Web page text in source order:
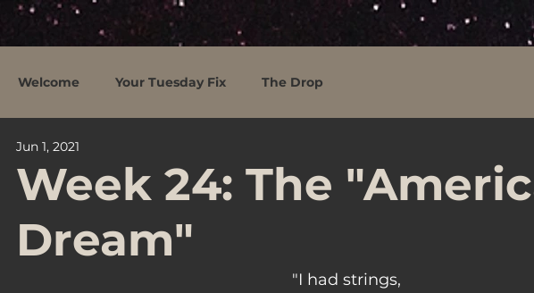
Welcome Your Tuesday Fix The Drop
Week 24: The
Dream"
Jun 1, 2021
"I had strings,